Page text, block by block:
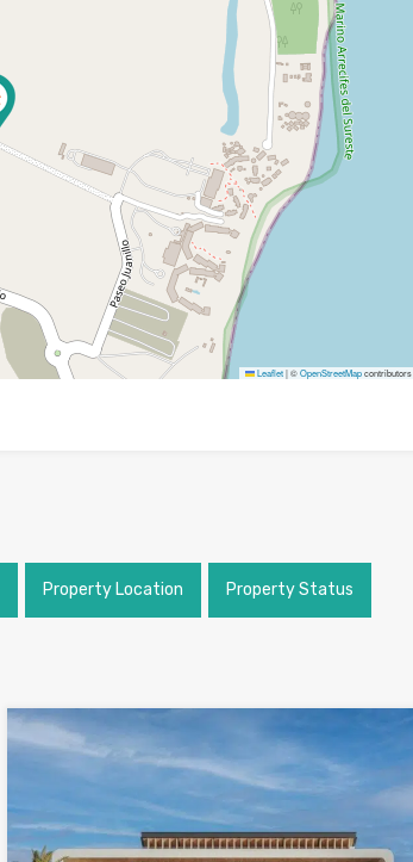
Leaflet|©OpenStreetMapcontributors
Property Location Property Status